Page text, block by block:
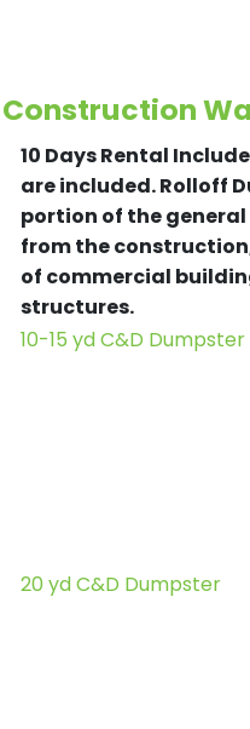
Construction
10 Days Rental
are included.Rolloff
portion of the
from the
of commercial
structures.
10-15 yd C&D Dumpster
20 yd C&D Dumpster